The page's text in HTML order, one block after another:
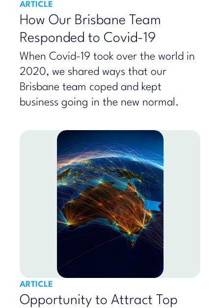
ARTICLE
How Our Brisbane Team
Responded to Covid-19
When Covid-19 took over the world in
2020, we shared ways that our
Brisbane team coped and kept
business going in the new normal.
ARTICLE
Opportunity to Attract Top